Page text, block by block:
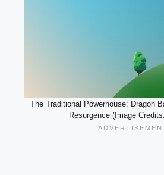
The Traditional Powerhouse: Dragon
Resurgence (Image